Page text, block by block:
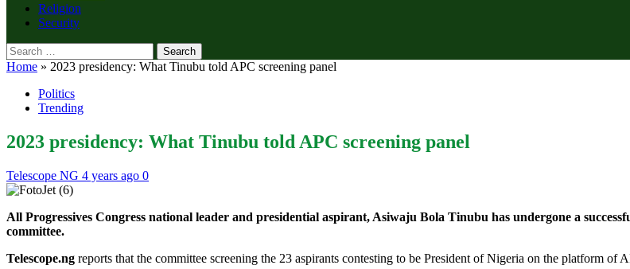
Religion
Security
Search
for:
Home » 2023 presidency: What Tinubu told APC screening panel
Politics
Trending
2023 presidency: What Tinubu told APC screening panel
Telescope NG 4 years ago 0
All Progressives Congress national leader and presidential aspirant, Asiwaju Bola Tinubu has undergone a
committee.
Telescope.ng reports that the committee screening the 23 aspirants contesting to be President of Nigeria on the platform